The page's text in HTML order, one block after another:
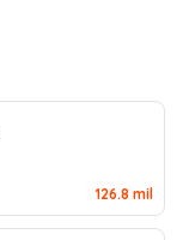
126.8 mil